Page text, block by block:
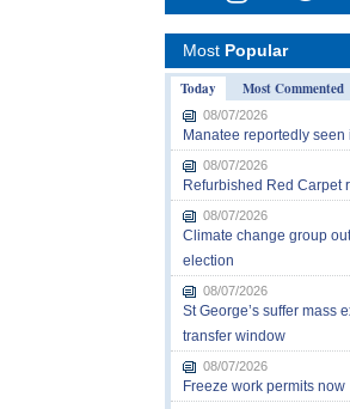
Most Popular
Today
Most Commented
08/07/2026
Manatee reportedly seen
08/07/2026
Refurbished Red Carpet
08/07/2026
Climate change group
election
08/07/2026
St George’s suffer mass
transfer window
08/07/2026
Freeze work permits now